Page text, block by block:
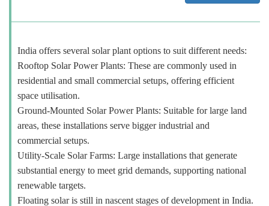
India offers several solar plant options to suit different needs:
Rooftop Solar Power Plants: These are commonly used in
residential and small commercial setups, offering efficient
space utilisation.
Ground-Mounted Solar Power Plants: Suitable for large land
areas, these installations serve bigger industrial and
commercial setups.
Utility-Scale Solar Farms: Large installations that generate
substantial energy to meet grid demands, supporting national
renewable targets.
Floating solar is still in nascent stages of development in India.